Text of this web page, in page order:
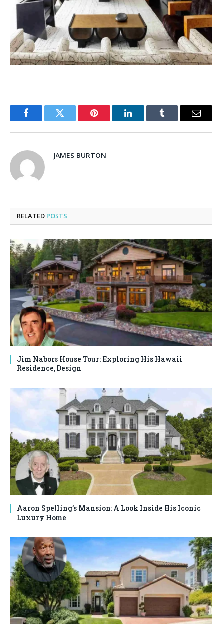
FacebookTwitter Pinterest LinkedInTumblr Email
JAMES BURTON
RELATED POSTS
Jim Nabors House Tour: Exploring His Hawaii
Residence, Design
Aaron Spelling’s Mansion: A Look Inside His Iconic
Luxury Home